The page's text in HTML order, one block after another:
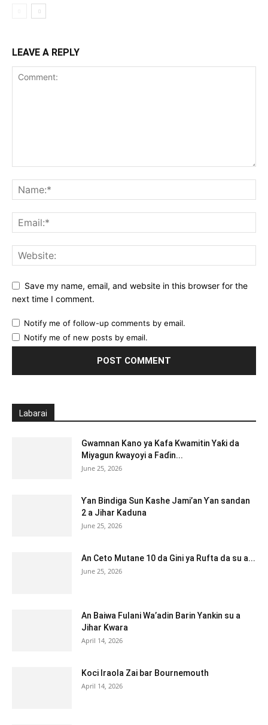
LEAVE A REPLY
Save my name, email, and website in this browser for the
next time I comment.
Notify me of follow-up comments by email.
Notify me of new posts by email.
Labarai
Gwamnan Kano ya Kafa Kwamitin Yaƙi da
Miyagun ƙwayoyi a Faɗin...
June 25, 2026
Ƴan Bindiga Sun Kashe Jami’an Ƴan sandan
2 a Jihar Kaduna
June 25, 2026
An Ceto Mutane 10 da Gini ya Rufta da su a...
June 25, 2026
An Baiwa Fulani Wa’adin Barin Yankin su a
Jihar Kwara
April 14, 2026
Koci Iraola Zai bar Bournemouth
April 14, 2026